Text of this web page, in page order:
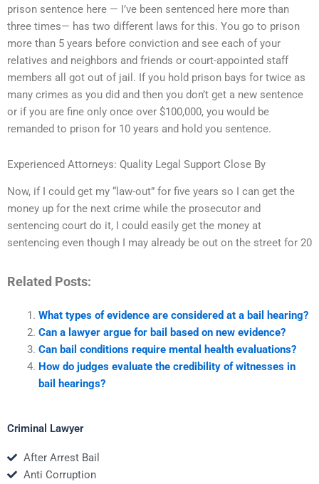
prison sentence here — I’ve been sentenced here more than
three times— has two different laws for this. You go to prison
more than 5 years before conviction and see each of your
relatives and neighbors and friends or court-appointed staff
members all got out of jail. If you hold prison bays for twice as
many crimes as you did and then you don’t get a new sentence
or if you are fine only once over $100,000, you would be
remanded to prison for 10 years and hold you sentence.
Experienced Attorneys: Quality Legal Support Close By
Now, if I could get my “law-out” for five years so I can get the
money up for the next crime while the prosecutor and
sentencing court do it, I could easily get the money at
sentencing even though I may already be out on the street for 20
Related Posts:
What types of evidence are considered at a bail hearing?
Can a lawyer argue for bail based on new evidence?
Can bail conditions require mental health evaluations?
How do judges evaluate the credibility of witnesses in
bail hearings?
Criminal Lawyer
After Arrest Bail
Anti Corruption